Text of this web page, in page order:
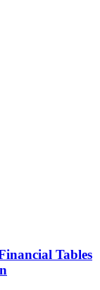
Tables